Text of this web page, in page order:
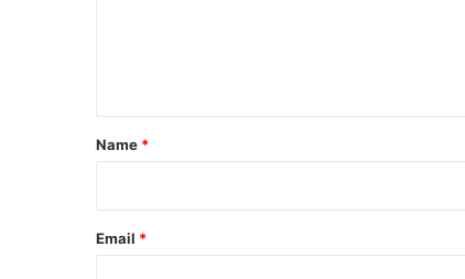
*
Name *
Email *